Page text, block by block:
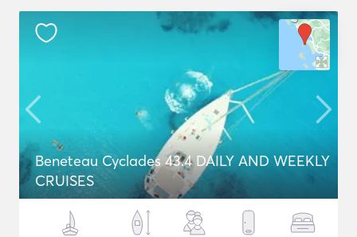
Beneteau Cyclades 43.4 DAILY AND WEEKLY
CRUISES